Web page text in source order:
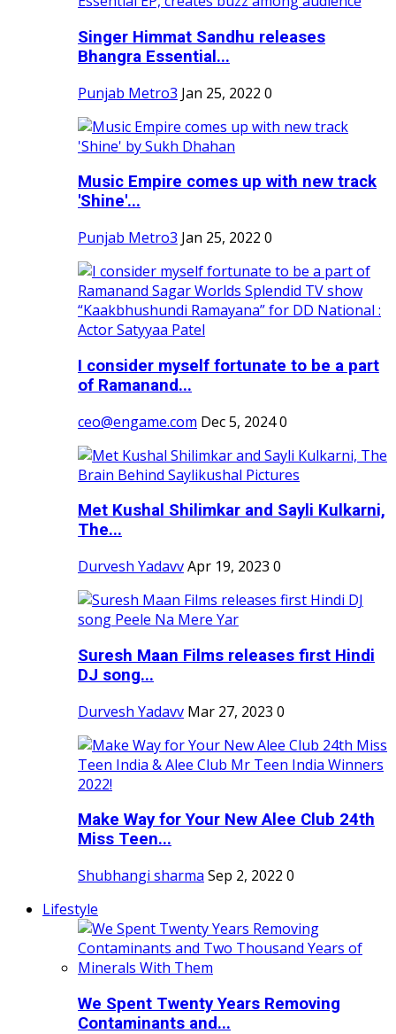
Singer Himmat Sandhu releases
Bhangra Essential...
Punjab Metro3 Jan 25, 2022 0
Music Empire comes up with new track
'Shine'...
Punjab Metro3 Jan 25, 2022 0
I consider myself fortunate to be a part
of Ramanand...
ceo@engame.com Dec 5, 20240
Met Kushal Shilimkar and Sayli Kulkarni,
The...
Durvesh YadavvApr 19, 2023 0
Suresh Maan Films releases first Hindi
DJ song...
Durvesh Yadavv Mar 27, 2023 0
Make Way for Your New Alee Club 24th
Miss Teen...
Shubhangi sharma Sep 2, 2022 0
Lifestyle
We Spent Twenty Years Removing
Contaminants and...